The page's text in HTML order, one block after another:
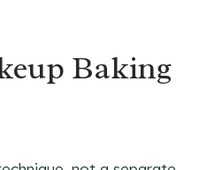
Baking